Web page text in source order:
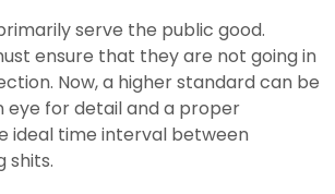
serve the public good.
ensure that they are not going in
Now, a higher standard can be
eye for detail and a proper
ideal time interval between
shits.